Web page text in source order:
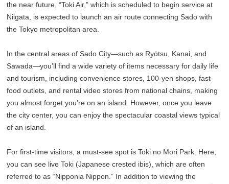
the near future, “Toki Air,” which is scheduled to begin service at
Niigata, is expected to launch an air route connecting Sado with
the Tokyo metropolitan area.
In the central areas of Sado City—such as Ryōtsu, Kanai, and
Sawada—you’ll find a wide variety of items necessary for daily life
and tourism, including convenience stores, 100-yen shops, fast-
food outlets, and rental video stores from national chains, making
you almost forget you’re on an island. However, once you leave
the city center, you can enjoy the spectacular coastal views typical
of an island.
For first-time visitors, a must-see spot is Toki no Mori Park. Here,
you can see live Toki (Japanese crested ibis), which are often
referred to as “Nipponia Nippon.” In addition to viewing the